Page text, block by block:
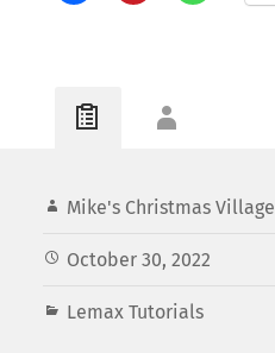
Mike's Christmas Village
October 30, 2022
Lemax Tutorials